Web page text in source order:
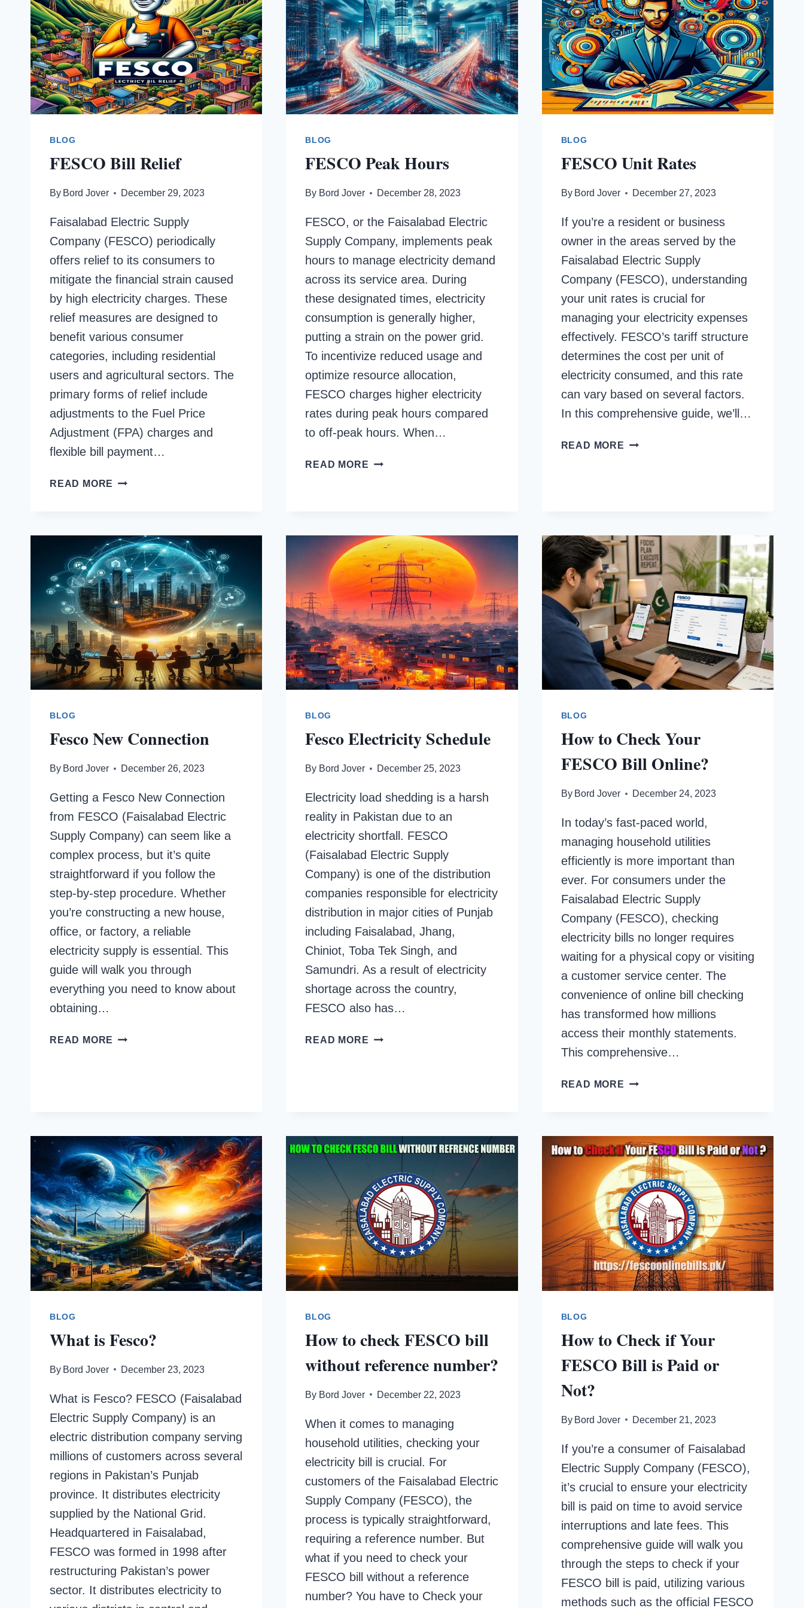
BLOG
FESCO Bill Relief
By Bord Jover December 29, 2023
Faisalabad Electric Supply
Company (FESCO) periodically
offers relief to its consumers to
mitigate the financial strain caused
by high electricity charges. These
relief measures are designed to
benefit various consumer
categories, including residential
users and agricultural sectors. The
primary forms of relief include
adjustments to the Fuel Price
Adjustment (FPA) charges and
flexible bill payment…
READ MORE FESCO
BLOG
FESCO Peak Hours
By Bord Jover December 28, 2023
FESCO, or the Faisalabad Electric
Supply Company, implements peak
hours to manage electricity demand
across its service area. During
these designated times, electricity
consumption is generally higher,
putting a strain on the power grid.
To incentivize reduced usage and
optimize resource allocation,
FESCO charges higher electricity
rates during peak hours compared
to off-peak hours. When…
READ MORE FESCO
BLOG
FESCO Unit Rates
By Bord Jover December 27, 2023
If you’re a resident or business
owner in the areas served by the
Faisalabad Electric Supply
Company (FESCO), understanding
your unit rates is crucial for
managing your electricity expenses
effectively. FESCO’s tariff structure
determines the cost per unit of
electricity consumed, and this rate
can vary based on several factors.
In this comprehensive guide, we’ll…
READ MORE FESCO
BLOG
Fesco New Connection
By Bord Jover December 26, 2023
Getting a Fesco New Connection
from FESCO (Faisalabad Electric
Supply Company) can seem like a
complex process, but it’s quite
straightforward if you follow the
step-by-step procedure. Whether
you’re constructing a new house,
office, or factory, a reliable
electricity supply is essential. This
guide will walk you through
everything you need to know about
obtaining…
READ MORE FESCO
BLOG
Fesco Electricity Schedule
By Bord Jover December 25, 2023
Electricity load shedding is a harsh
reality in Pakistan due to an
electricity shortfall. FESCO
(Faisalabad Electric Supply
Company) is one of the distribution
companies responsible for electricity
distribution in major cities of Punjab
including Faisalabad, Jhang,
Chiniot, Toba Tek Singh, and
Samundri. As a result of electricity
shortage across the country,
FESCO also has…
READ MORE FESCO
BLOG
How to Check Your
FESCO Bill Online?
By Bord Jover December 24, 2023
In today’s fast-paced world,
managing household utilities
efficiently is more important than
ever. For consumers under the
Faisalabad Electric Supply
Company (FESCO), checking
electricity bills no longer requires
waiting for a physical copy or visiting
a customer service center. The
convenience of online bill checking
has transformed how millions
access their monthly statements.
This comprehensive…
READ MORE HOW
FESCO
BILL
ONLINE?
BLOG
What is Fesco?
By Bord Jover December 23, 2023
What is Fesco? FESCO (Faisalabad
Electric Supply Company) is an
electric distribution company serving
millions of customers across several
regions in Pakistan’s Punjab
province. It distributes electricity
supplied by the National Grid.
Headquartered in Faisalabad,
FESCO was formed in 1998 after
restructuring Pakistan’s power
sector. It distributes electricity to
BLOG
How to check FESCO bill
without reference number?
By Bord Jover December 22, 2023
When it comes to managing
household utilities, checking your
electricity bill is crucial. For
customers of the Faisalabad Electric
Supply Company (FESCO), the
process is typically straightforward,
requiring a reference number. But
what if you need to check your
FESCO bill without a reference
number? You have to Check your
BLOG
How to Check if Your
FESCO Bill is Paid or
Not?
By Bord Jover December 21, 2023
If you’re a consumer of Faisalabad
Electric Supply Company (FESCO),
it’s crucial to ensure your electricity
bill is paid on time to avoid service
interruptions and late fees. This
comprehensive guide will walk you
through the steps to check if your
FESCO bill is paid, utilizing various
methods such as the official FESCO